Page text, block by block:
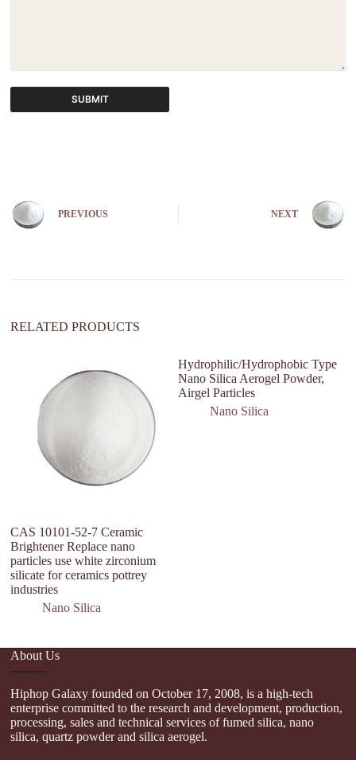
SUBMIT
n
a
e
PREVIOUS NEXT
RELATED PRODUCTS
CAS 10101-52-7 Ceramic
Brightener Replace nano
particles use white zirconium
silicate for ceramics pottrey
industries
Nano Silica
Hydrophilic/Hydrophobic Type
Nano Silica Aerogel Powder,
Airgel Particles
Nano Silica
About Us
Hiphop Galaxy founded on October 17, 2008, is a high-tech
enterprise committed to the research and development, production,
processing, sales and technical services of fumed silica, nano
silica, quartz powder and silica aerogel.